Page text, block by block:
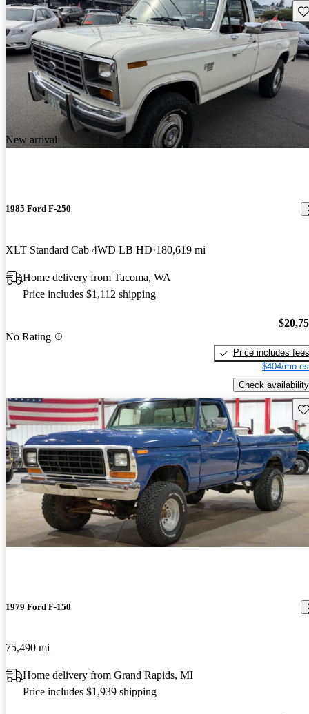
New arrival
1985 Ford F-250
XLT Standard Cab 4WD LB HD 180,619 mi
Home delivery from Tacoma, WA
Price includes $1,112 shipping
No Rating
Price includes fees
$404/mo
Check availability
1979 Ford F-150
75,490 mi
Home delivery from Grand Rapids, MI
Price includes $1,939 shipping